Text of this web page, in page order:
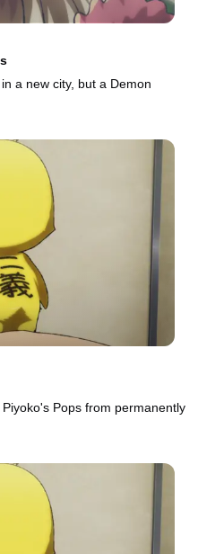
a new city, but a Demon
Pops from permanently